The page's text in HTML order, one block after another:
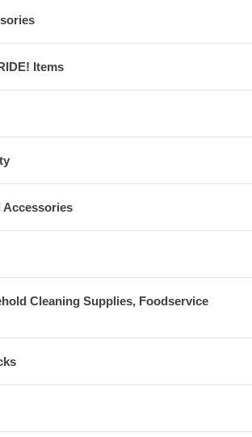
Items
Accessories
Cleaning Supplies, Foodservice